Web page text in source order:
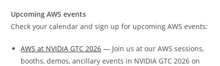
Upcoming AWS events
Check your calendar and sign up for upcoming AWS events:
AWS at NVIDIA GTC 2026 — Join us at our AWS sessions,
booths, demos, ancillary events in NVIDIA GTC 2026 on